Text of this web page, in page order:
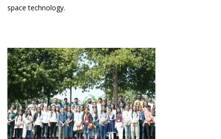
space technology.